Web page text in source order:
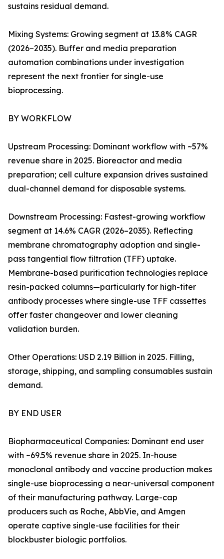
sustains residual demand.
Mixing Systems: Growing segment at 13.8% CAGR
(2026–2035). Buffer and media preparation
automation combinations under investigation
represent the next frontier for single-use
bioprocessing.
BY WORKFLOW
Upstream Processing: Dominant workflow with ~57%
revenue share in 2025. Bioreactor and media
preparation; cell culture expansion drives sustained
dual-channel demand for disposable systems.
Downstream Processing: Fastest-growing workflow
segment at 14.6% CAGR (2026–2035). Reflecting
membrane chromatography adoption and single-
pass tangential flow filtration (TFF) uptake.
Membrane-based purification technologies replace
resin-packed columns—particularly for high-titer
antibody processes where single-use TFF cassettes
offer faster changeover and lower cleaning
validation burden.
Other Operations: USD 2.19 Billion in 2025. Filling,
storage, shipping, and sampling consumables sustain
demand.
BY END USER
Biopharmaceutical Companies: Dominant end user
with ~69.5% revenue share in 2025. In-house
monoclonal antibody and vaccine production makes
single-use bioprocessing a near-universal component
of their manufacturing pathway. Large-cap
producers such as Roche, AbbVie, and Amgen
operate captive single-use facilities for their
blockbuster biologic portfolios.